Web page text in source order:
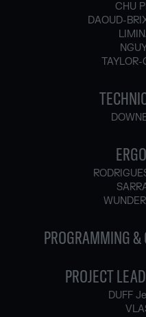
CHU
DAOUD-
TAYLOR-
PROGRAMMING
PROJECT
DUFF